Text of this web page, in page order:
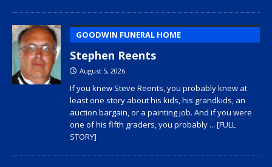
GOODWIN FUNERAL HOME
Stephen Reents
August 5, 2026
If you knew Steve Reents, you probably knew at
least one story about his kids, his grandkids, an
auction bargain, or a painting job. And if you were
one of his fifth graders, you probably ... [FULL
STORY]